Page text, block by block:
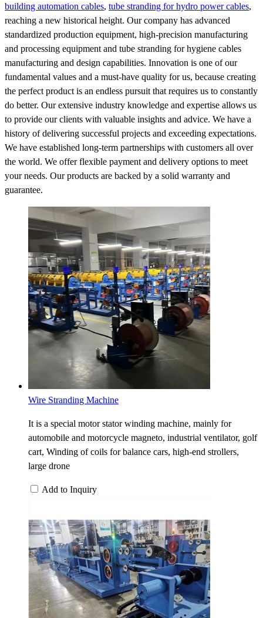
building automation cables, tube stranding for hydro power cables,
reaching a new historical height. Our company has advanced
standardized production equipment, high-precision manufacturing
and processing equipment and tube stranding for hygiene cables
manufacturing and design capabilities. Innovation is one of our
fundamental values and a must-have quality for us, because creating
the perfect product is an endless pursuit that requires us to constantly
do better. Our extensive industry knowledge and expertise allows us
to provide our clients with valuable insights and advice. We have a
history of delivering successful projects and exceeding expectations.
We have established long-term partnerships with customers all over
the world. We offer flexible payment and delivery options to meet
your needs. Our products are backed by a solid warranty and
guarantee.
Wire Stranding Machine
It is a special motor stator winding machine, mainly for
automobile and motorcycle magneto, industrial ventilator, golf
cart, Winding of coils for balance cars, high-end strollers,
large drone
Add to Inquiry